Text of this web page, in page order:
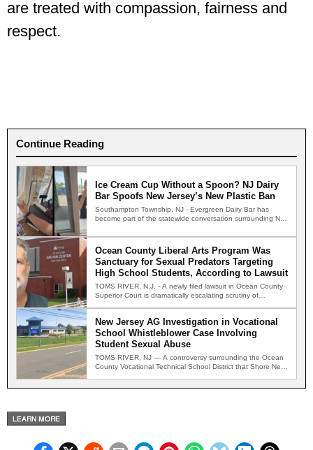
are treated with compassion, fairness and
respect.
Continue Reading
Ice Cream Cup Without a Spoon? NJ Dairy
Bar Spoofs New Jersey’s New Plastic Ban
Southampton Township, NJ - Evergreen Dairy Bar has
become part of the statewide conversation surrounding New
Ocean County Liberal Arts Program Was
Sanctuary for Sexual Predators Targeting
High School Students, According to Lawsuit
TOMS RIVER, N.J. - A newly filed lawsuit in Ocean County
Superior Court is dramatically escalating scrutiny of…
New Jersey AG Investigation in Vocational
School Whistleblower Case Involving
Student Sexual Abuse
TOMS RIVER, NJ — A controversy surrounding the Ocean
County Vocational Technical School District that Shore News